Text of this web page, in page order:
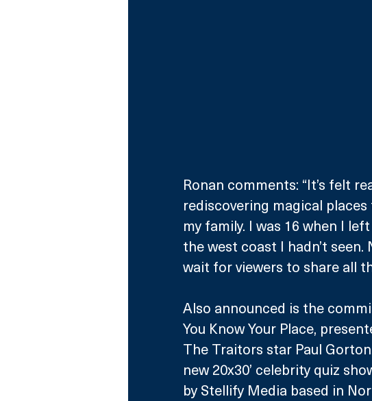
Ronan comments: “It’s felt
rediscovering magical
my family. I was 16 when I
the west coast I hadn’t seen.
wait for viewers to share all
Also announced is the
You Know Your Place,
The Traitors star Paul
new 20x30’ celebrity quiz
by Stellify Media based in